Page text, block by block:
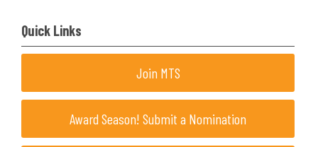
Quick Links
Join MTS
Award Season! Submit a Nomination